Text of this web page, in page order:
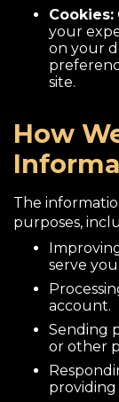
Cookies:
your
on your
site.
How
The
purposes,
serve you.
account.
Sending
or other